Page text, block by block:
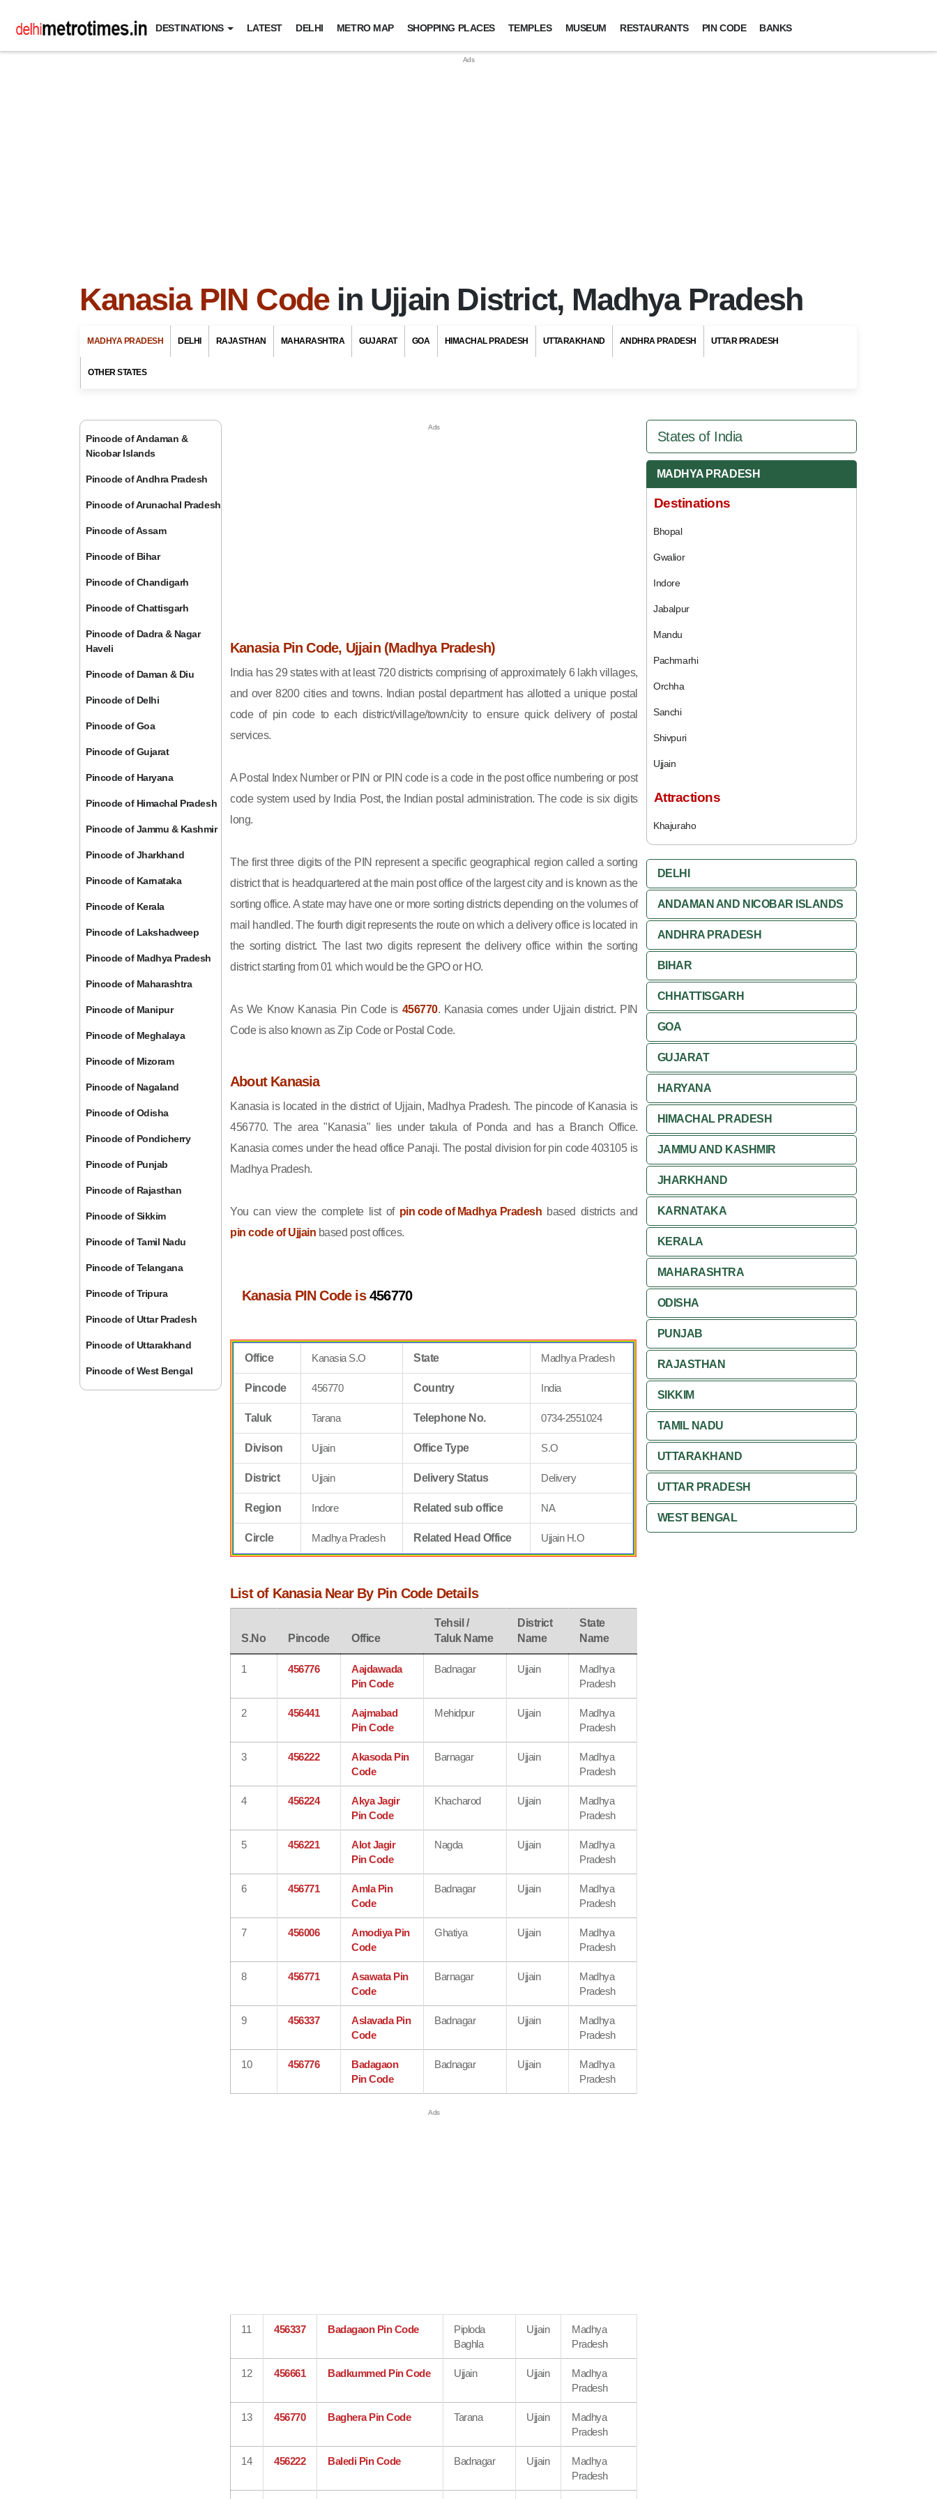
DESTINATIONS LATEST DELHI METRO MAP SHOPPING PLACES TEMPLES MUSEUM RESTAURANTS PIN CODE BANKS
Kanasia PIN Codein Ujjain District, Madhya Pradesh
MADHYA PRADESH DELHI RAJASTHAN MAHARASHTRA GUJARAT GOA HIMACHAL PRADESH UTTARAKHAND ANDHRA PRADESH UTTAR PRADESH
OTHER STATES
Pincode of Andaman &
Nicobar Islands
Pincode of Andhra Pradesh
Pincode of Arunachal Pradesh
Pincode of Assam
Pincode of Bihar
Pincode of Chandigarh
Pincode of Chattisgarh
Pincode of Dadra & Nagar
Haveli
Pincode of Daman & Diu
Pincode of Delhi
Pincode of Goa
Pincode of Gujarat
Pincode of Haryana
Pincode of Himachal Pradesh
Pincode of Jammu & Kashmir
Pincode of Jharkhand
Pincode of Karnataka
Pincode of Kerala
Pincode of Lakshadweep
Pincode of Madhya Pradesh
Pincode of Maharashtra
Pincode of Manipur
Pincode of Meghalaya
Pincode of Mizoram
Pincode of Nagaland
Pincode of Odisha
Pincode of Pondicherry
Pincode of Punjab
Pincode of Rajasthan
Pincode of Sikkim
Pincode of Tamil Nadu
Pincode of Telangana
Pincode of Tripura
Pincode of Uttar Pradesh
Pincode of Uttarakhand
Pincode of West Bengal
Kanasia Pin Code, Ujjain (Madhya Pradesh)
India has 29 states with at least 720 districts comprising of approximately 6 lakh villages,
and over 8200 cities and towns. Indian postal department has allotted a unique postal
code of pin code to each district/village/town/city to ensure quick delivery of postal
services.
A Postal Index Number or PIN or PIN code is a code in the post office numbering or post
code system used by India Post, the Indian postal administration. The code is six digits
long.
The first three digits of the PIN represent a specific geographical region called a sorting
district that is headquartered at the main post office of the largest city and is known as the
sorting office. A state may have one or more sorting districts depending on the volumes of
mail handled. The fourth digit represents the route on which a delivery office is located in
the sorting district. The last two digits represent the delivery office within the sorting
district starting from 01 which would be the GPO or HO.
As We Know Kanasia Pin Code is 456770. Kanasia comes under Ujjain district. PIN
Code is also known as Zip Code or Postal Code.
About Kanasia
Kanasia is located in the district of Ujjain, Madhya Pradesh. The pincode of Kanasia is
456770. The area "Kanasia" lies under takula of Ponda and has a Branch Office.
Kanasia comes under the head office Panaji. The postal division for pin code 403105 is
Madhya Pradesh.
You can view the complete list of pin code of Madhya Pradesh based districts and
pin code of Ujjain based post offices.
Kanasia PIN Code is456770
Office Kanasia S.O State Madhya Pradesh
Pincode 456770 Country India
Taluk Tarana Telephone No. 0734-2551024
Divison Ujjain Office Type S.O
District Ujjain Delivery Status Delivery
Region Indore Related sub office NA
Circle Madhya Pradesh Related Head Office Ujjain H.O
List of Kanasia Near By Pin Code Details
S.No Pincode Office
Tehsil /
Taluk Name
District
Name
State
Name
1 456776
Aajdawada
Pin Code
Badnagar Ujjain
Madhya
Pradesh
2 456441
Aajmabad
Pin Code
Mehidpur Ujjain
Madhya
Pradesh
3 456222
Akasoda Pin
Code
Barnagar Ujjain
Madhya
Pradesh
4 456224
Akya Jagir
Pin Code
Khacharod Ujjain
Madhya
Pradesh
5 456221
Alot Jagir
Pin Code
Nagda Ujjain
Madhya
Pradesh
6 456771
Amla Pin
Code
Badnagar Ujjain
Madhya
Pradesh
7 456006
Amodiya Pin
Code
Ghatiya Ujjain
Madhya
Pradesh
8 456771
Asawata Pin
Code
Barnagar Ujjain
Madhya
Pradesh
9 456337
Aslavada Pin
Code
Badnagar Ujjain
Madhya
Pradesh
10 456776
Badagaon
Pin Code
Badnagar Ujjain
Madhya
Pradesh
11 456337 Badagaon Pin Code
Piploda
Baghla
Ujjain
Madhya
Pradesh
12 456661 Badkummed Pin Code Ujjain Ujjain
Madhya
Pradesh
13 456770 Baghera Pin Code Tarana Ujjain
Madhya
Pradesh
14 456222 Baledi Pin Code Badnagar Ujjain
Madhya
Pradesh
States of India
MADHYA PRADESH
Destinations
Bhopal
Gwalior
Indore
Jabalpur
Mandu
Pachmarhi
Orchha
Sanchi
Shivpuri
Ujjain
Attractions
Khajuraho
DELHI
ANDAMAN AND NICOBAR ISLANDS
ANDHRA PRADESH
BIHAR
CHHATTISGARH
GOA
GUJARAT
HARYANA
HIMACHAL PRADESH
JAMMU AND KASHMIR
JHARKHAND
KARNATAKA
KERALA
MAHARASHTRA
ODISHA
PUNJAB
RAJASTHAN
SIKKIM
TAMIL NADU
UTTARAKHAND
UTTAR PRADESH
WEST BENGAL